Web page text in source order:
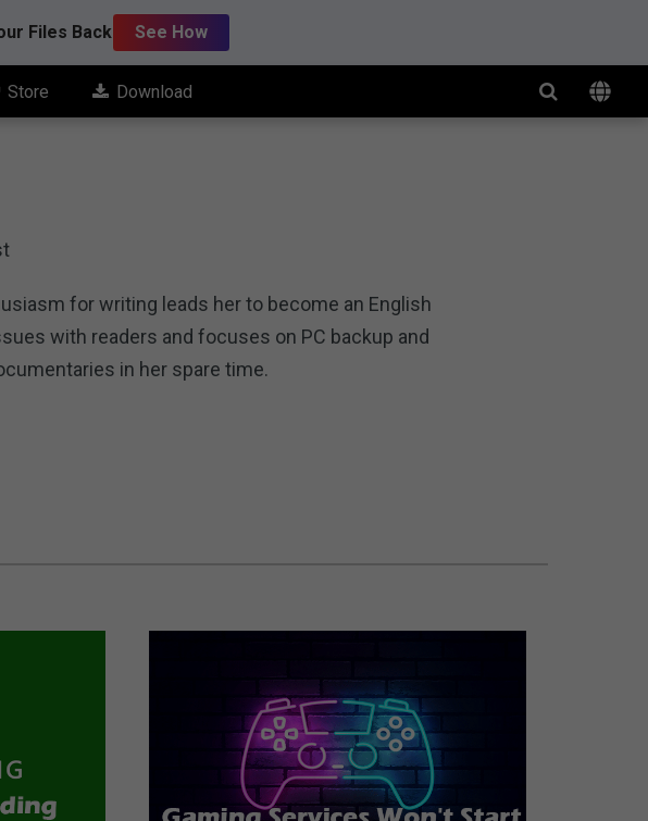
Files Back See How
Store Download
for writing leads her to become an English
with readers and focuses on PC backup and
in her spare time.